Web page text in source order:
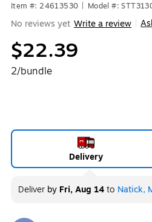
Item #: 24613530 Model #:
No reviews yet Write a review
$22.39
2/bundle
Delivery
Deliverby Fri, Aug 14to Natick,